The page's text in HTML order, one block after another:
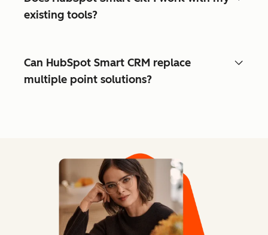
existing tools?
Can HubSpot Smart CRM replace
multiple point solutions?